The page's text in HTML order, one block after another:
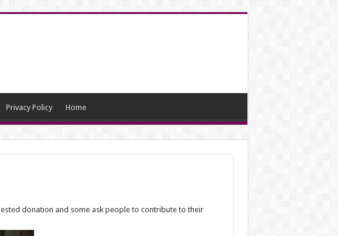
Privacy Policy Home
donation and some ask people to contribute to their